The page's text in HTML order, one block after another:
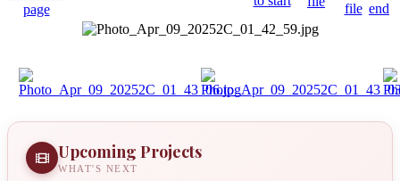
Upcoming Projects
WHAT'S NEXT